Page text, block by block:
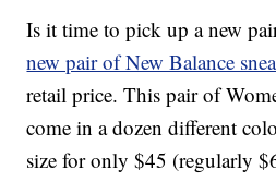
Is it time to pick up a new
new pair of New Balance
retail price. This pair of
come in a dozen different
size for only $45 (regularly